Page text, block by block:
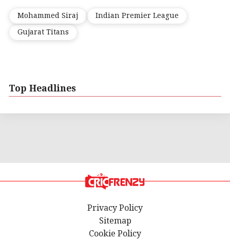
Mohammed Siraj
Indian Premier League
Gujarat Titans
Top Headlines
Privacy Policy
Sitemap
Cookie Policy